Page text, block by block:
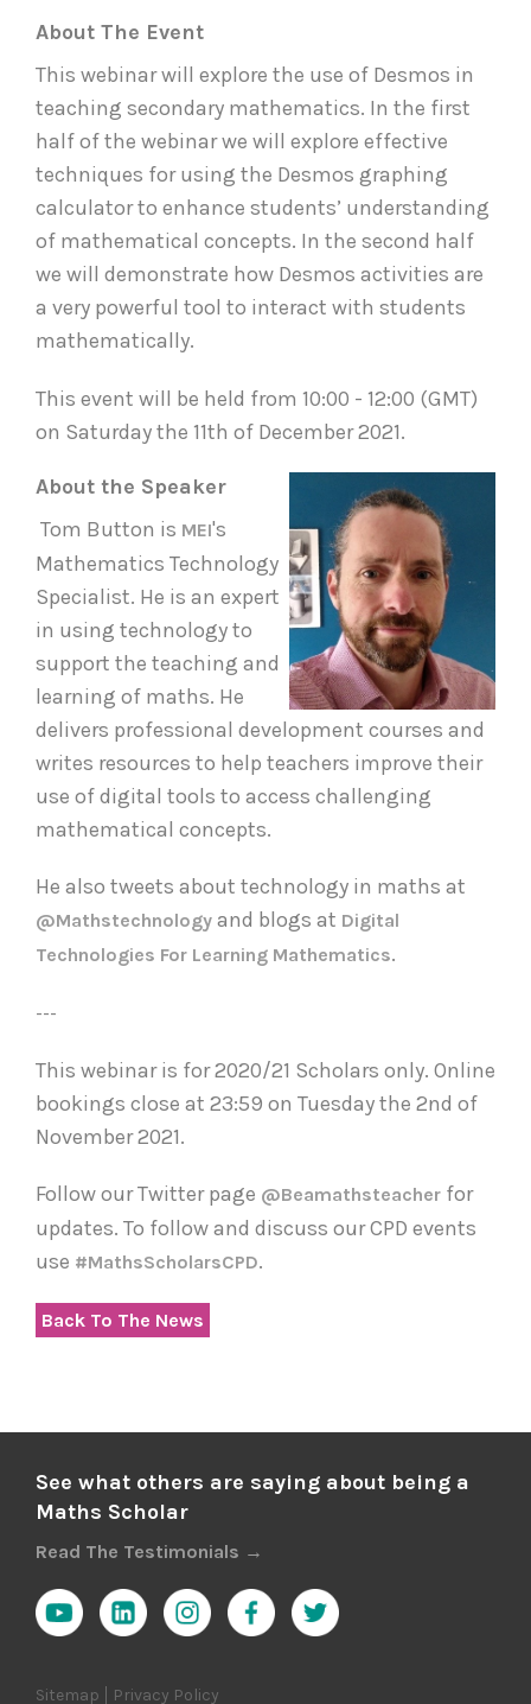
About The Event
This webinar will explore the use of Desmos in
teaching secondary mathematics. In the first
half of the webinar we will explore effective
techniques for using the Desmos graphing
calculator to enhance students’ understanding
of mathematical concepts. In the second half
we will demonstrate how Desmos activities are
a very powerful tool to interact with students
mathematically.
This event will be held from 10:00 - 12:00 (GMT)
on Saturday the 11th of December 2021.
About the Speaker
Tom Button is MEI's
Mathematics Technology
Specialist. He is an expert
in using technology to
support the teaching and
learning of maths. He
delivers professional development courses and
writes resources to help teachers improve their
use of digital tools to access challenging
mathematical concepts.
He also tweets about technology in maths at
@mathstechnology and blogs at Digital
Technologies For Learning Mathematics.
---
This webinar is for 2020/21 Scholars only. Online
bookings close at 23:59 on Tuesday the 2nd of
November 2021.
Follow our Twitter page @beamathsteacher for
updates. To follow and discuss our CPD events
use #MathsScholarsCPD.
Back To The News
See what others are saying about being a
Maths Scholar
Read The Testimonials →
Sitemap Privacy Policy